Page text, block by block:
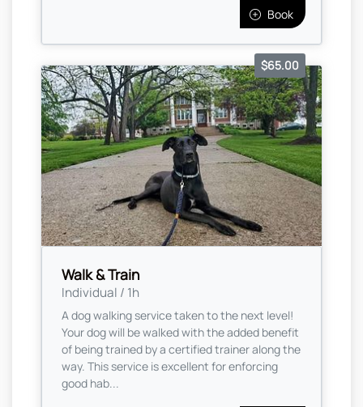
Book
Walk & Train
Individual / 1h
$65.00
A dog walking service taken to the next level!
Your dog will be walked with the added benefit
of being trained by a certified trainer along the
way. This service is excellent for enforcing
good hab...